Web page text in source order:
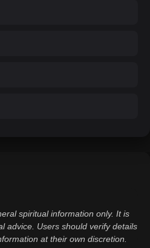
spiritual information only. It is
advice. Users should verify details
at their own discretion.